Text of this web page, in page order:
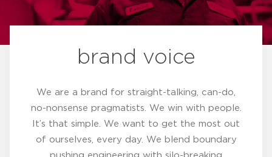
brand voice
We are a brand for straight-talking, can-do,
no-nonsense pragmatists. We win with people.
It’s that simple. We want to get the most out
of ourselves, every day. We blend boundary